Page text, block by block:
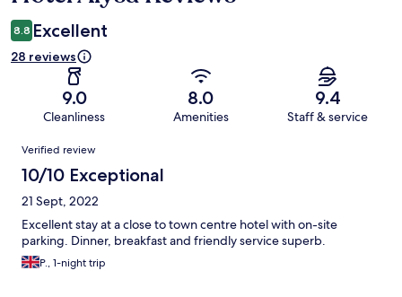
8.8 Excellent
28 reviews
9.0
Cleanliness
8.0
Amenities
9.4
Staff & service
Reviews
Verified review
10/10 Exceptional
21 Sept, 2022
Excellent stay at a close to town centre hotel with on-site
parking. Dinner, breakfast and friendly service superb.
P., 1-night trip